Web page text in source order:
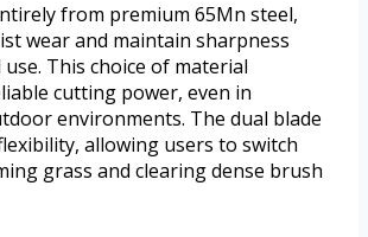
from premium 65Mn steel,
wear and maintain sharpness
This choice of material
cutting power, even in
environments. The dual blade
allowing users to switch
grass and clearing dense brush